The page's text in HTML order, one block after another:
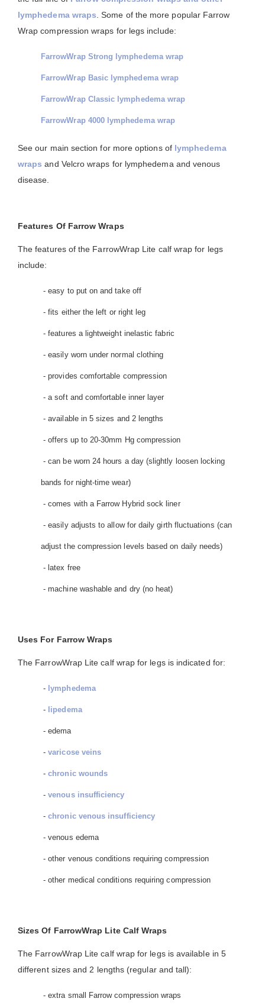
lymphedema wraps . Some of the more popular Farrow
Wrap compression wraps for legs include:
FarrowWrap Strong lymphedema wrap
FarrowWrap Basic lymphedema wrap
FarrowWrap Classic lymphedema wrap
FarrowWrap 4000 lymphedema wrap
See our main section for more options of lymphedema
wraps and Velcro wraps for lymphedema and venous
disease.
Features Of Farrow Wraps
The features of the FarrowWrap Lite calf wrap for legs
include:
- easy to put on and take off
- fits either the left or right leg
- features a lightweight inelastic fabric
- easily worn under normal clothing
- provides comfortable compression
- a soft and comfortable inner layer
- available in 5 sizes and 2 lengths
- offers up to 20-30mm Hg compression
- can be worn 24 hours a day (slightly loosen locking
bands for night-time wear)
- comes with a Farrow Hybrid sock liner
- easily adjusts to allow for daily girth fluctuations (can
adjust the compression levels based on daily needs)
- latex free
- machine washable and dry (no heat)
Uses For Farrow Wraps
The FarrowWrap Lite calf wrap for legs is indicated for:
- lymphedema
- lipedema
- edema
-varicose veins
-chronic wounds
-venous insufficiency
-chronic venous insufficiency
- venous edema
- other venous conditions requiring compression
- other medical conditions requiring compression
Sizes Of FarrowWrap Lite Calf Wraps
The FarrowWrap Lite calf wrap for legs is available in 5
different sizes and 2 lengths (regular and tall):
- extra small Farrow compression wraps